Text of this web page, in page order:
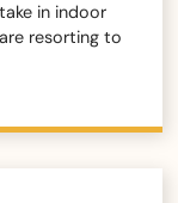
in indoor
resorting to
a Fake